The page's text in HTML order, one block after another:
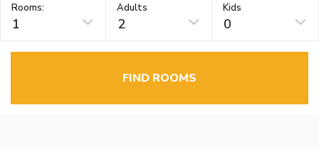
Rooms:
1
Adults
2
Kids
0
FIND ROOMS